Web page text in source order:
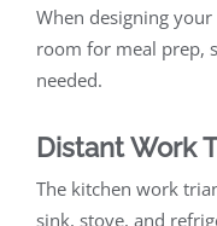
When designing your
room for meal prep,
needed.
Distant Work
The kitchen work
sink, stove, and